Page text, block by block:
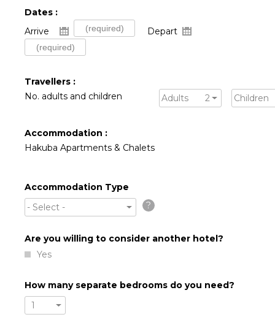
Dates :
Arrive
Depart
Travellers :
No. adults and children
Adults 2 Children
Accommodation :
Hakuba Apartments & Chalets
Accommodation Type
- Select -
?
Are you willing to consider another hotel?
Yes
How many separate bedrooms do you need?
1